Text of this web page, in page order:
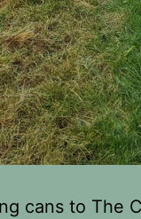
cans to The